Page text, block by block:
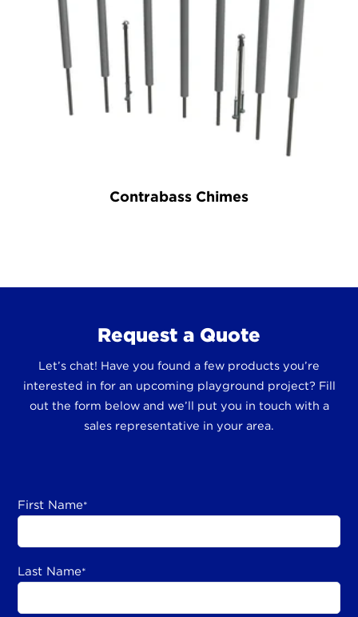
Contrabass Chimes
Request a Quote
Let’s chat! Have you found a few products you’re
interested in for an upcoming playground project? Fill
out the form below and we’ll put you in touch with a
sales representative in your area.
First Name*
Last Name*